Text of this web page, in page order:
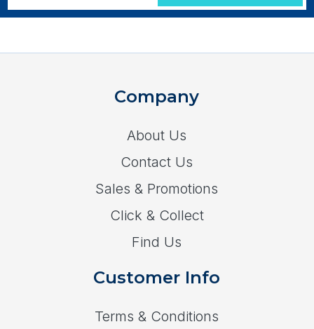
Company
About Us
Contact Us
Sales & Promotions
Click & Collect
Find Us
Customer Info
Terms & Conditions